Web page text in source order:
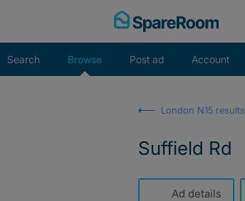
Search Browse Post ad Account
London N15 results
Suffield Rd
Ad details